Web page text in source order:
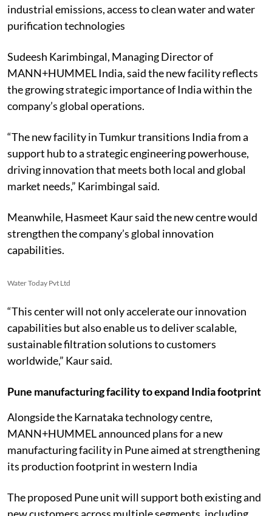
industrial emissions, access to clean water and water
purification technologies
Sudeesh Karimbingal, Managing Director of
MANN+HUMMEL India, said the new facility reflects
the growing strategic importance of India within the
company’s global operations.
“The new facility in Tumkur transitions India from a
support hub to a strategic engineering powerhouse,
driving innovation that meets both local and global
market needs,” Karimbingal said.
Meanwhile, Hasmeet Kaur said the new centre would
strengthen the company’s global innovation
capabilities.
Water Today Pvt Ltd
“This center will not only accelerate our innovation
capabilities but also enable us to deliver scalable,
sustainable filtration solutions to customers
worldwide,” Kaur said.
Pune manufacturing facility to expand India footprint
Alongside the Karnataka technology centre,
MANN+HUMMEL announced plans for a new
manufacturing facility in Pune aimed at strengthening
its production footprint in western India
The proposed Pune unit will support both existing and